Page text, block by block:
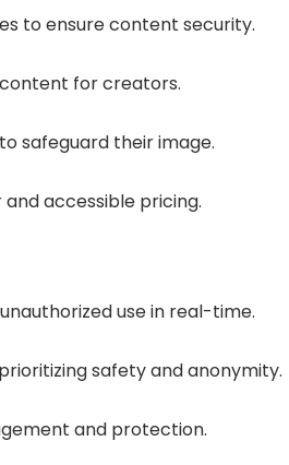
to ensure content security.
for creators.
safeguard their image.
accessible pricing.
use in real-time.
safety and anonymity.
and protection.